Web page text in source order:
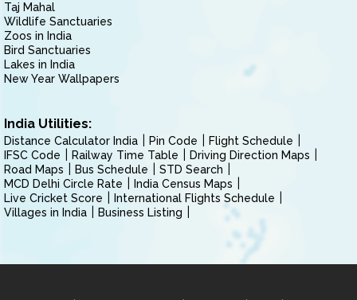
Taj Mahal
Wildlife Sanctuaries
Zoos in India
Bird Sanctuaries
Lakes in India
New Year Wallpapers
India Utilities:
Distance Calculator India Pin Code
Flight Schedule
IFSC Code
Railway Time Table
Driving Direction Maps
Road Maps
Bus Schedule
STD Search
MCD Delhi Circle Rate
India Census Maps
Live Cricket Score
International Flights Schedule
Villages in India
Business Listing